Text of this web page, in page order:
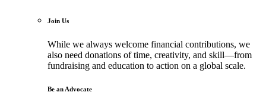
Join Us
While we always welcome financial contributions, we
also need donations of time, creativity, and skill—from
fundraising and education to action on a global scale.
Be an Advocate